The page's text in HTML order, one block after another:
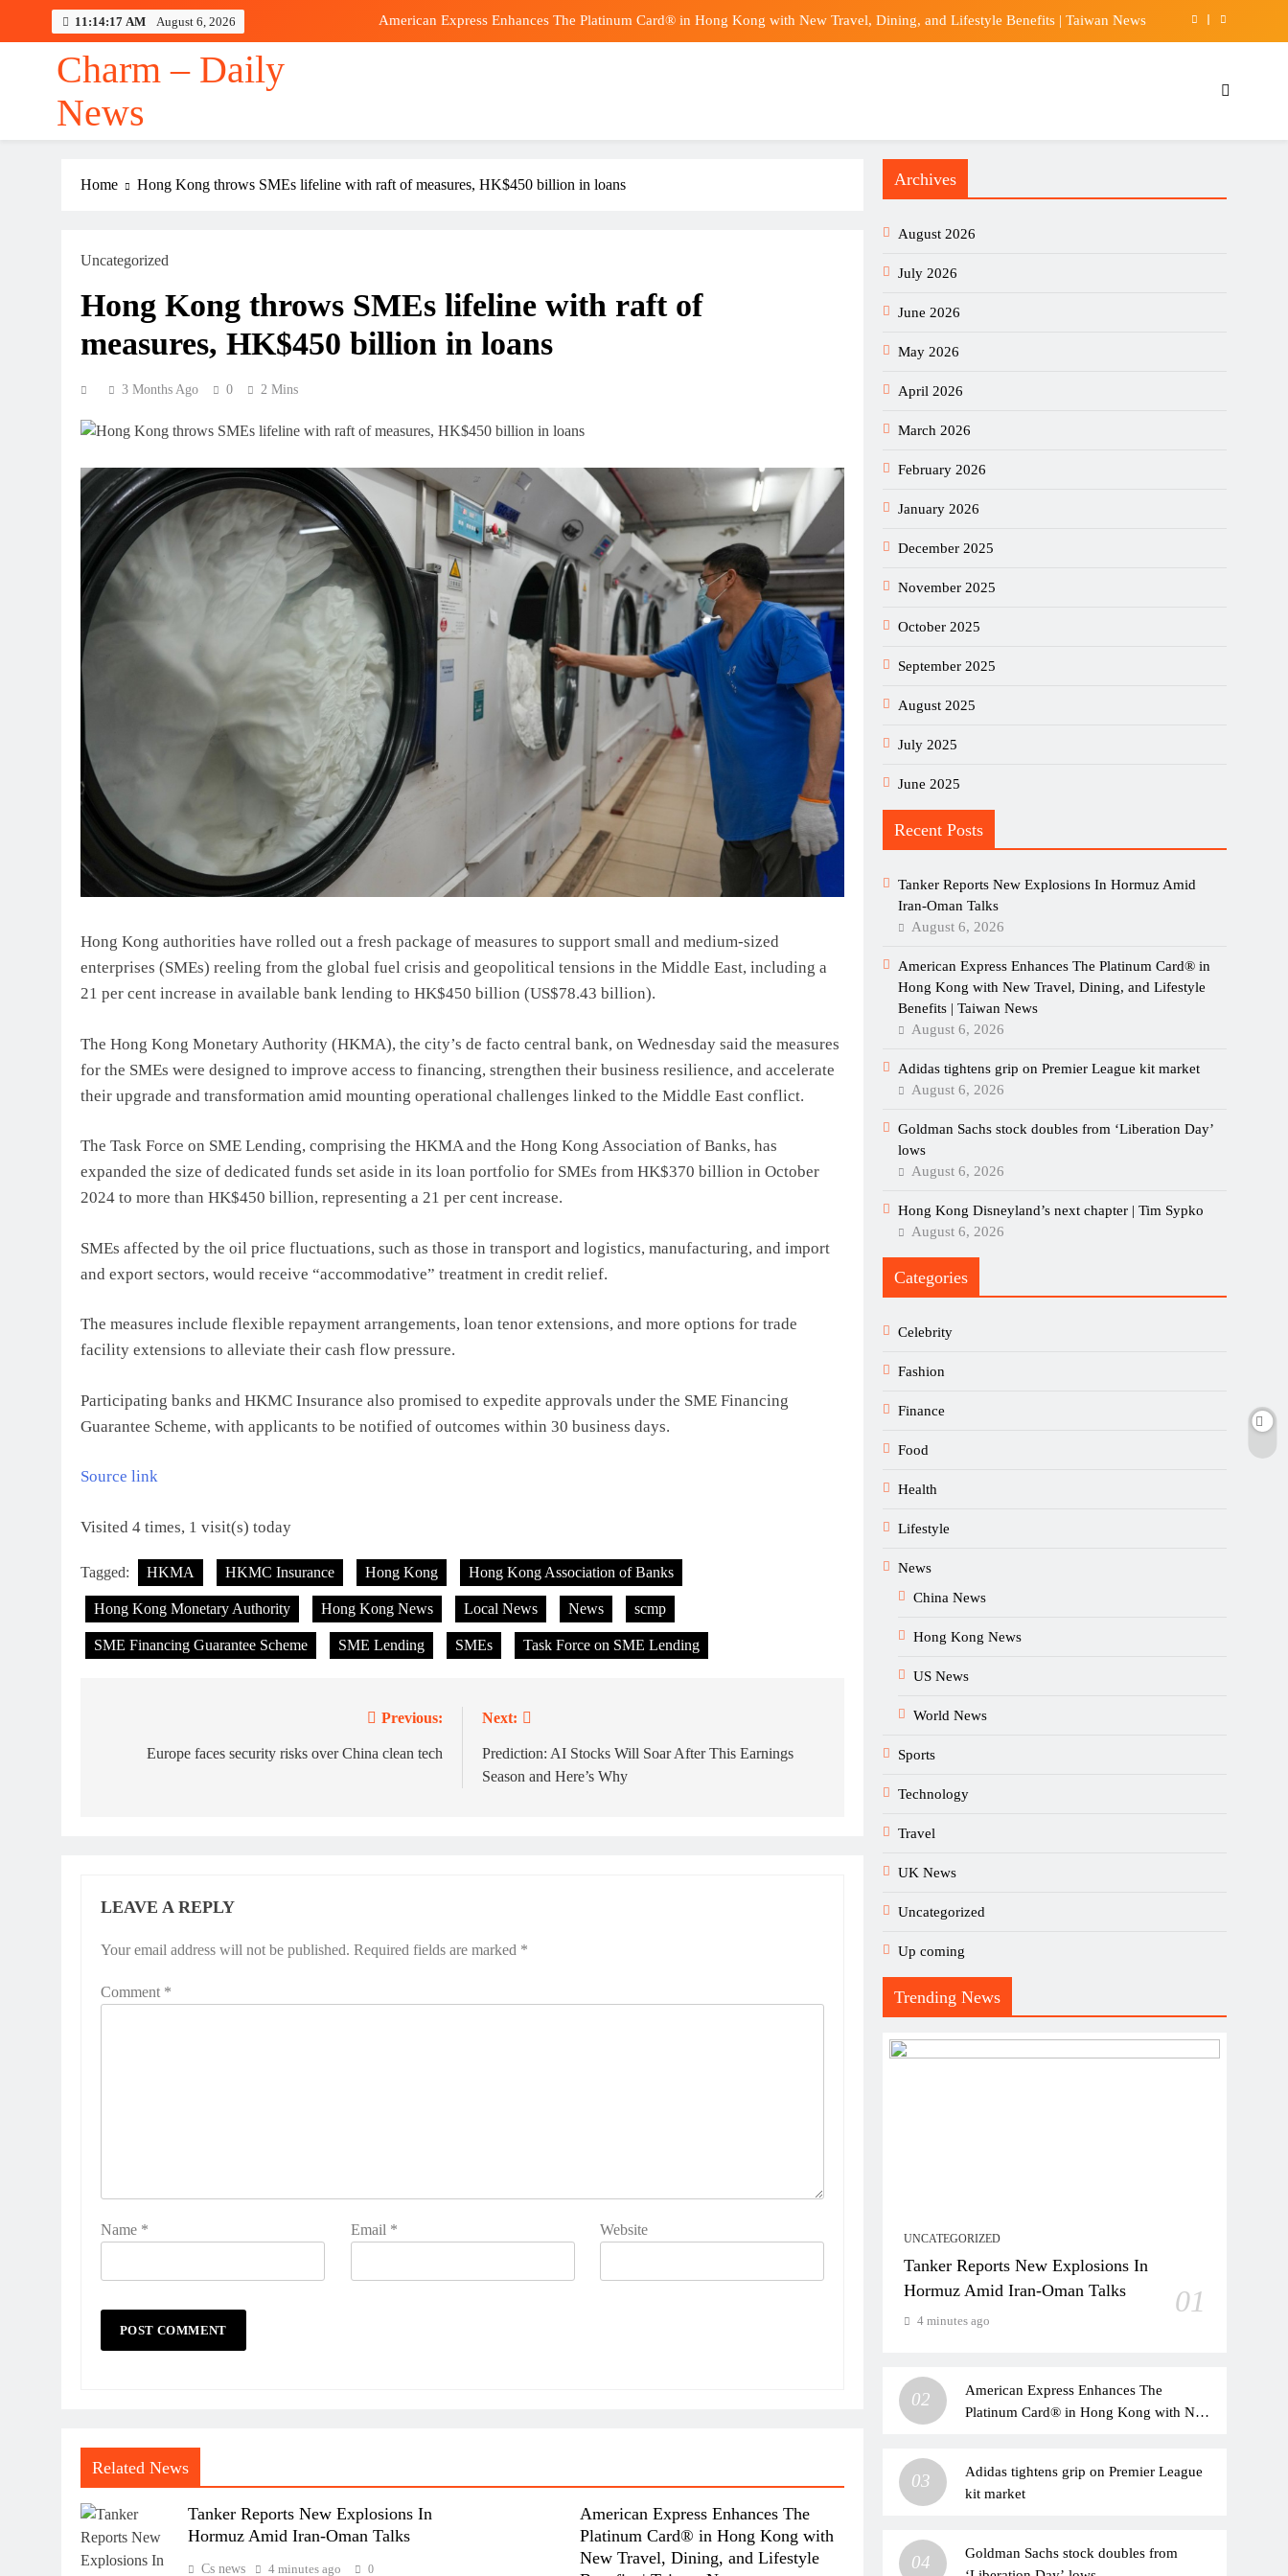
11:14:18 AM August 6, 2026 American Express Enhances The Platinum Card® in Hong Kong with New Travel, Dining, and Lifestyle Benefits | Taiwan News
Tanker Reports New Explosions In Hormuz Amid Iran-Oman Talks
American Express Enhances The Platinum Card® in Hong Kong with New Travel, Dining, and Lifestyle Benefits | Taiwan News
Charm – Daily
News
Home Hong Kong throws SMEs lifeline with raft of measures, HK$450 billion in loans
Uncategorized
Hong Kong throws SMEs lifeline with raft of
measures, HK$450 billion in loans
3 Months Ago 0 2 Mins
Hong Kong authorities have rolled out a fresh package of measures to support small and medium-sized
enterprises (SMEs) reeling from the global fuel crisis and geopolitical tensions in the Middle East, including a
21 per cent increase in available bank lending to HK$450 billion (US$78.43 billion).
The Hong Kong Monetary Authority (HKMA), the city’s de facto central bank, on Wednesday said the measures
for the SMEs were designed to improve access to financing, strengthen their business resilience, and accelerate
their upgrade and transformation amid mounting operational challenges linked to the Middle East conflict.
The Task Force on SME Lending, comprising the HKMA and the Hong Kong Association of Banks, has
expanded the size of dedicated funds set aside in its loan portfolio for SMEs from HK$370 billion in October
2024 to more than HK$450 billion, representing a 21 per cent increase.
SMEs affected by the oil price fluctuations, such as those in transport and logistics, manufacturing, and import
and export sectors, would receive “accommodative” treatment in credit relief.
The measures include flexible repayment arrangements, loan tenor extensions, and more options for trade
facility extensions to alleviate their cash flow pressure.
Participating banks and HKMC Insurance also promised to expedite approvals under the SME Financing
Guarantee Scheme, with applicants to be notified of outcomes within 30 business days.
Source link
Visited 4 times, 1 visit(s) today
Tagged: HKMA HKMC Insurance Hong Kong Hong Kong Association of Banks
Hong Kong Monetary Authority Hong Kong News Local News News scmp
SME Financing Guarantee Scheme SME Lending SMEs Task Force on SME Lending
navigation
Previous:
Europe faces security risks over China clean tech
Next:
Prediction: AI Stocks Will Soar After This Earnings
Season and Here’s Why
LEAVE A REPLY
Your email address will not be published. Required fields are marked *
Comment *
Name * Email * Website
Related News
Tanker Reports New Explosions In
Hormuz Amid Iran-Oman Talks
Cs news 4 minutes ago 0
American Express Enhances The
Platinum Card® in Hong Kong with
New Travel, Dining, and Lifestyle
Archives
August 2026
July 2026
June 2026
May 2026
April 2026
March 2026
February 2026
January 2026
December 2025
November 2025
October 2025
September 2025
August 2025
July 2025
June 2025
Recent Posts
Tanker Reports New Explosions In Hormuz Amid
Iran-Oman Talks
August 6, 2026
American Express Enhances The Platinum Card® in
Hong Kong with New Travel, Dining, and Lifestyle
Benefits | Taiwan News
August 6, 2026
Adidas tightens grip on Premier League kit market
August 6, 2026
Goldman Sachs stock doubles from ‘Liberation Day’
lows
August 6, 2026
Hong Kong Disneyland’s next chapter | Tim Sypko
August 6, 2026
Categories
Celebrity
Fashion
Finance
Food
Health
Lifestyle
News
China News
Hong Kong News
US News
World News
Sports
Technology
Travel
UK News
Uncategorized
Up coming
Trending News
UNCATEGORIZED
Tanker Reports New Explosions In
Hormuz Amid Iran-Oman Talks
01
4 minutes ago
02
American Express Enhances The
Platinum Card® in Hong Kong with New
03
Adidas tightens grip on Premier League
kit market
04
Goldman Sachs stock doubles from